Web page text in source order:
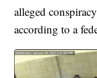
alleged
according to a